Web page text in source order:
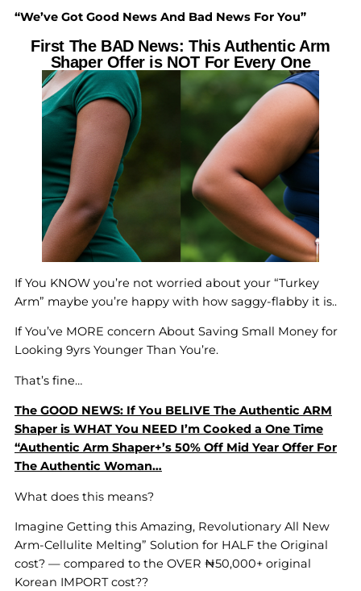
“We’ve Got Good News And Bad News For You”
First The BAD News: This Authentic Arm
Shaper Offer is NOT For Every One
If You KNOW you’re not worried about your “Turkey
Arm” maybe you’re happy with how saggy-flabby it is..
If You’ve MORE concern About Saving Small Money for
Looking 9yrs Younger Than You’re.
That’s fine…
The GOOD NEWS: If You BELIVE The Authentic ARM
Shaper is WHAT You NEED I’m Cooked a One Time
“Authentic Arm Shaper+’s 50% Off Mid Year Offer For
The Authentic Woman…
What does this means?
Imagine Getting this Amazing, Revolutionary All New
Arm-Cellulite Melting” Solution for HALF the Original
cost? — compared to the OVER ₦50,000+ original
Korean IMPORT cost??